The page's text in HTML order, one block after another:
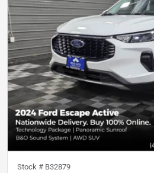
Stock # B32879